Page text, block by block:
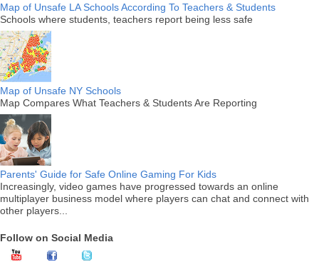
Map of Unsafe LA Schools According To Teachers & Students
Schools where students, teachers report being less safe
Map of Unsafe NY Schools
Map Compares What Teachers & Students Are Reporting
Parents' Guide for Safe Online Gaming For Kids
Increasingly, video games have progressed towards an online
multiplayer business model where players can chat and connect with
other players...
Follow on Social Media